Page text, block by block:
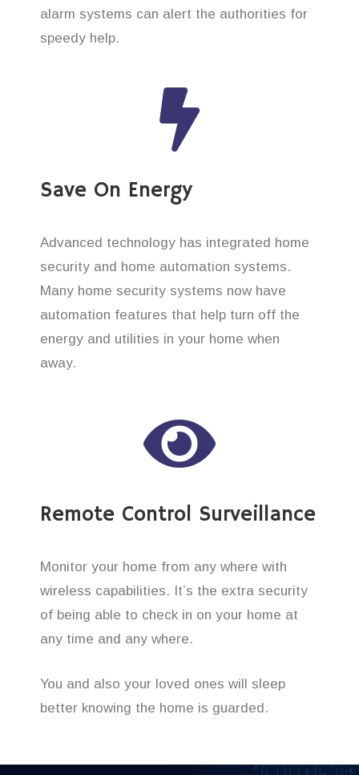
alarm systems can alert the authorities for
speedy help.
Save On Energy
Advanced technology has integrated home
security and home automation systems.
Many home security systems now have
automation features that help turn off the
energy and utilities in your home when
away.
Remote Control Surveillance
Monitor your home from any where with
wireless capabilities. It’s the extra security
of being able to check in on your home at
any time and any where.
You and also your loved ones will sleep
better knowing the home is guarded.